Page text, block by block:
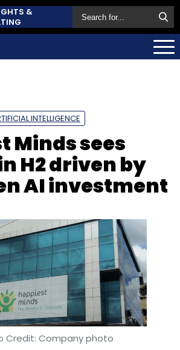
&
INTELLIGENCE
Minds sees
H2 driven by
AI investment
Credit: Company photo